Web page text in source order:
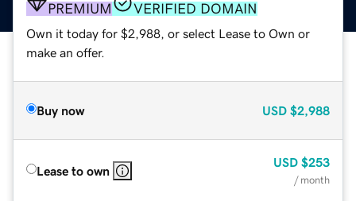
PREMIUM VERIFIED DOMAIN
Own it today for $2,988, or select Lease to Own or
make an offer.
Buy now USD $2,988
Lease to own
USD $253
/ month